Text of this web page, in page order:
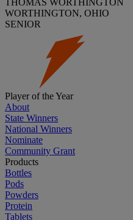
WORTHINGTON, OHIO
SENIOR
Player of the Year
About
State Winners
National Winners
Nominate
Community Grant
Products
Bottles
Pods
Powders
Protein
Tablets